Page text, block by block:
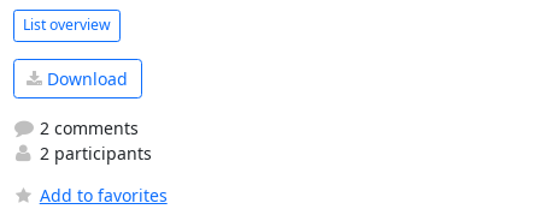
List overview
Download
2 comments
2 participants
Add to favorites